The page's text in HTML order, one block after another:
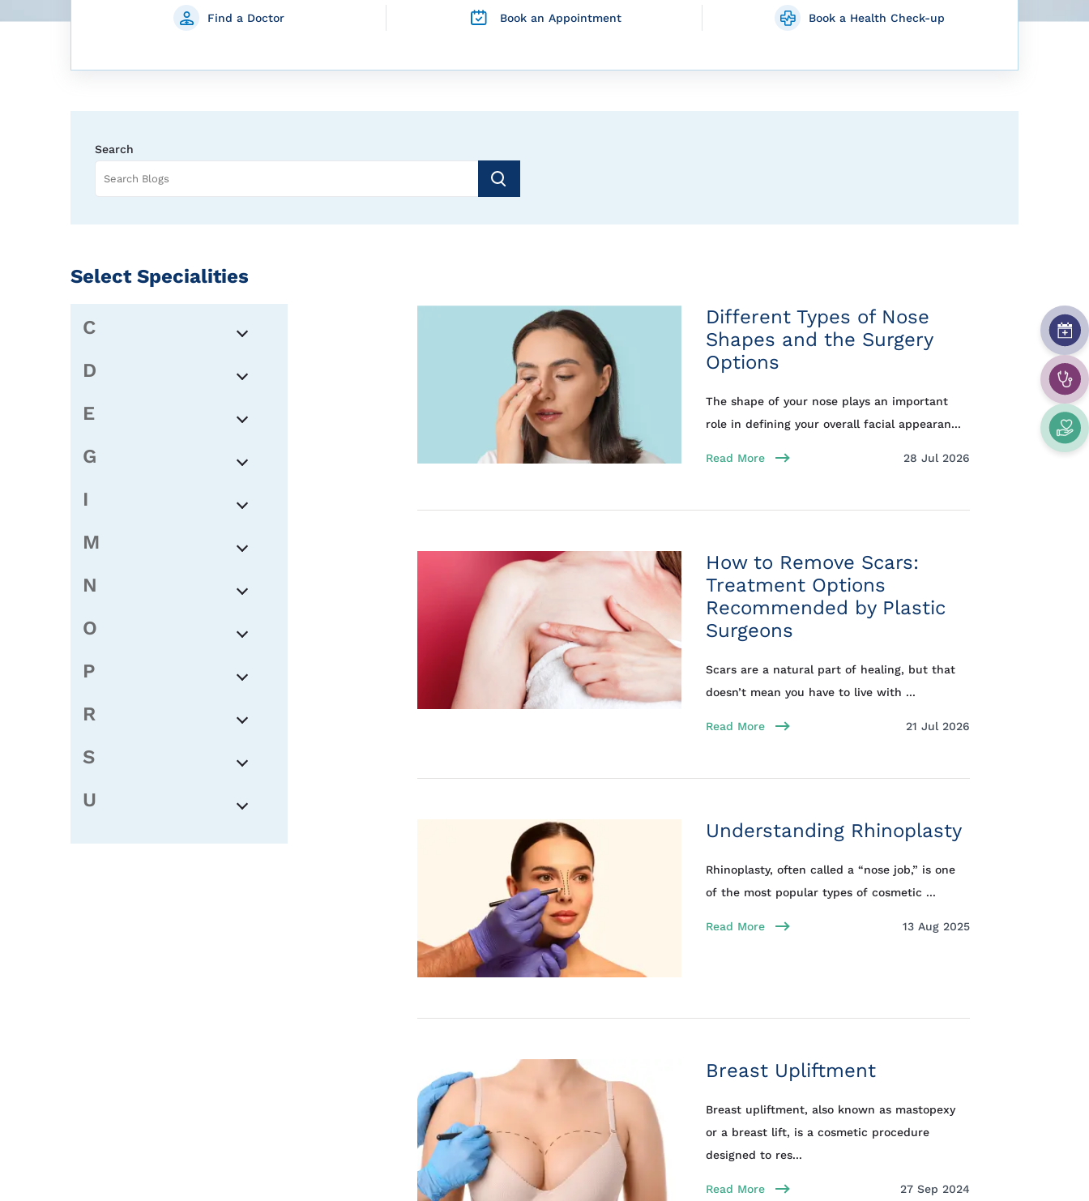
Find a Doctor Book an Appointment Book a Health Check-up
Search
Select Specialities
C
D
E
G
I
M
N
O
P
R
S
U
Different Types of Nose
Shapes and the Surgery
Options
The shape of your nose plays an important
role in defining your overall facial appearan...
Read More 28 Jul 2026
How to Remove Scars:
Treatment Options
Recommended by Plastic
Surgeons
Scars are a natural part of healing, but that
doesn’t mean you have to live with ...
Read More 21 Jul 2026
Understanding Rhinoplasty
Rhinoplasty, often called a “nose job,” is one
of the most popular types of cosmetic ...
Read More 13 Aug 2025
Breast Upliftment
Breast upliftment, also known as mastopexy
or a breast lift, is a cosmetic procedure
designed to res...
Read More 27 Sep 2024